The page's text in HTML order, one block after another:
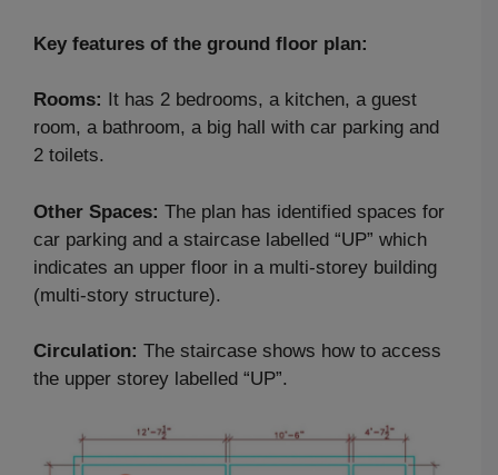
Key features of the ground floor plan:
Rooms: It has 2 bedrooms, a kitchen, a guest
room, a bathroom, a big hall with car parking and
2 toilets.
Other Spaces: The plan has identified spaces for
car parking and a staircase labelled “UP” which
indicates an upper floor in a multi-storey building
(multi-story structure).
Circulation: The staircase shows how to access
the upper storey labelled “UP”.